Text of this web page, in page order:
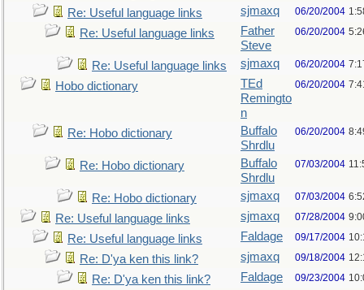
Re: Useful language links sjmaxq 06/20/2004
Re: Useful language links
Father
Steve
06/20/2004
Re: Useful language links sjmaxq 06/20/2004
Hobo dictionary
TEd
Remingto
n
06/20/2004
Re: Hobo dictionary
Buffalo
Shrdlu
06/20/2004
Re: Hobo dictionary
Buffalo
Shrdlu
07/03/2004
Re: Hobo dictionary sjmaxq 07/03/2004
Re: Useful language links sjmaxq 07/28/2004
Re: Useful language links Faldage 09/17/2004
Re: D'ya ken this link? sjmaxq 09/18/2004
Re: D'ya ken this link? Faldage 09/23/2004